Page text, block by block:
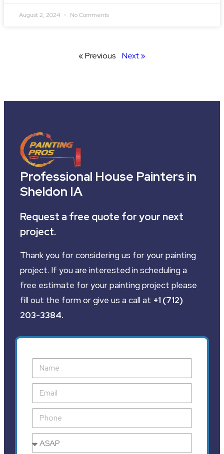
August 2, 2024 No Comments
« Previous Next »
Professional House Painters in
Sheldon IA
Request a free quote for your next
project.
Thank you for considering us for your painting
project. If you are interested in scheduling a
free estimate for your painting project please
fill out the form or give us a call at +1 (712)
203-3384.